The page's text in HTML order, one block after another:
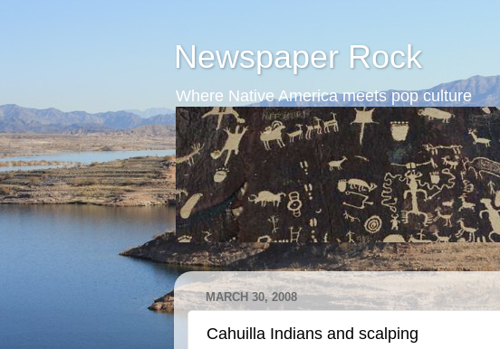
Newspaper Rock
Where Native America meets pop culture
MARCH 30, 2008
Cahuilla Indians and scalping